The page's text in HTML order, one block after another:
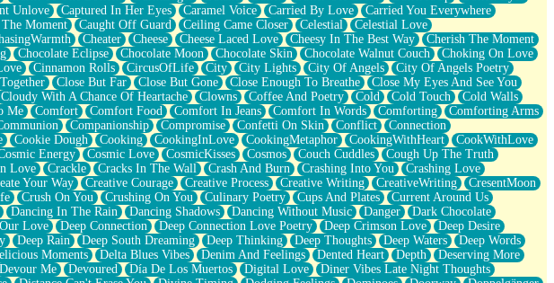
Unlove Captured In Her Eyes Caramel Voice Carried By Love
Carried You Everywhere
Moment Caught Off Guard Ceiling Came Closer Celestial
Celestial Love
Cheater Cheese Cheese Laced Love Cheesy In The Best Way
Cherish The Moment
Chocolate Eclipse Chocolate Moon Chocolate Skin Chocolate Walnut Couch
Choking On Love
Cinnamon Rolls CircusOfLife City City Lights City Of Angels
City Of Angels Poetry
Close But Far Close But Gone Close Enough To Breathe
Close My Eyes And See You
Cloudy With A Chance Of Heartache Clowns Coffee And Poetry Cold Cold Touch
Cold Walls
Me Comfort Comfort Food Comfort In Jeans Comfort In Words Comforting
Comforting Arms
Companionship Compromise Confetti On Skin Conflict
Connection
Cookie Dough Cooking CookingInLove CookingMetaphor CookingWithHeart
CookWithLove
Energy Cosmic Love CosmicKisses Cosmos Couch Cuddles
Cough Up The Truth
Love Crackle Cracks In The Wall Crash And Burn Crashing Into You
Crashing Love
Your Way Creative Courage Creative Process Creative Writing CreativeWriting
CresentMoon
Crush On You Crushing On You Culinary Poetry Cups And Plates
Current Around Us
Dancing In The Rain Dancing Shadows Dancing Without Music Danger
Dark Chocolate
Love Deep Connection Deep Connection Love Poetry Deep Crimson Love
Deep Desire
Deep Rain Deep South Dreaming Deep Thinking Deep Thoughts Deep Waters
Deep Words
Moments Delta Blues Vibes Denim And Feelings Dented Heart Depth
Deserving More
Devour Me Devoured Día De Los Muertos Digital Love
Diner Vibes Late Night Thoughts